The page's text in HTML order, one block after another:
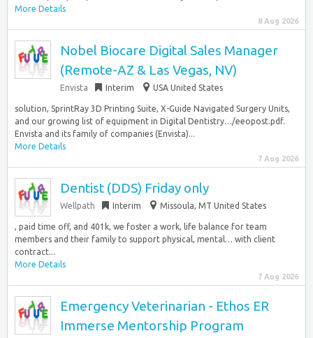
More Details
8 Aug 2026
Nobel Biocare Digital Sales Manager
(Remote-AZ & Las Vegas, NV)
Envista Interim USA United States
solution, SprintRay 3D Printing Suite, X-Guide Navigated Surgery Units,
and our growing list of equipment in Digital Dentistry…/eeopost.pdf.
Envista and its family of companies (Envista)...
More Details
7 Aug 2026
Dentist (DDS) Friday only
Wellpath Interim Missoula, MT United States
, paid time off, and 401k, we foster a work, life balance for team
members and their family to support physical, mental… with client
contract...
More Details
7 Aug 2026
Emergency Veterinarian - Ethos ER
Immerse Mentorship Program